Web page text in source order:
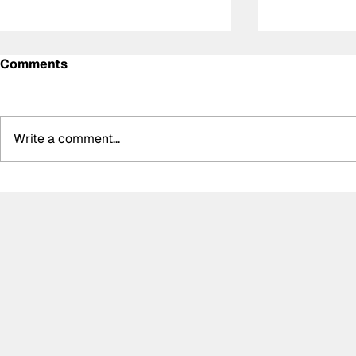
Comments
Write a comment...